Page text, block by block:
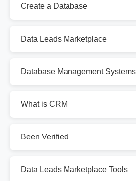
Create a Database
Data Leads Marketplace
Database Management Systems
What is CRM
Been Verified
Data Leads Marketplace Tools